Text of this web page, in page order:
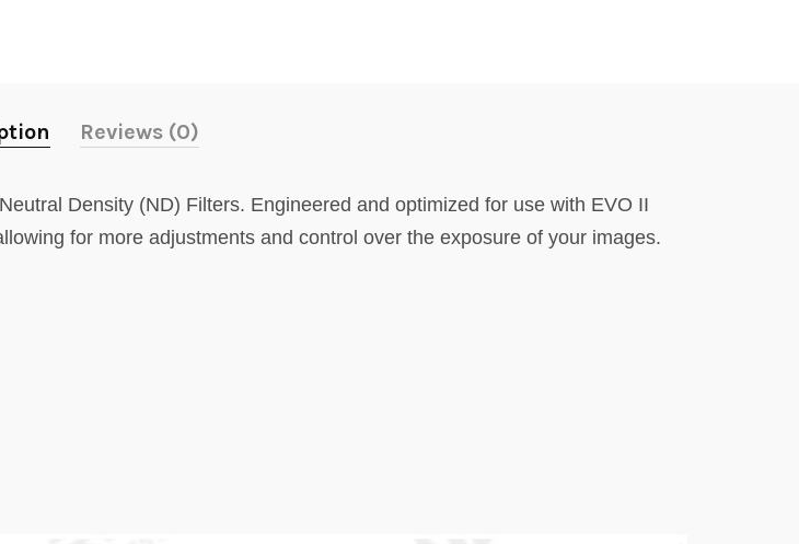
Reviews (0)
Density (ND) Filters. Engineered and optimized for use with EVO II
for more adjustments and control over the exposure of your images.